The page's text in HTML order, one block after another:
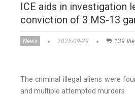
ICE aids in investigation
conviction of 3 MS-13
News 2025-09-29 139
The criminal illegal aliens were
and multiple attempted murders